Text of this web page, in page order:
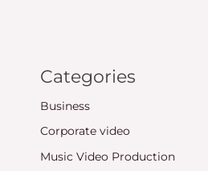
Categories
Business
Corporate video
Music Video Production